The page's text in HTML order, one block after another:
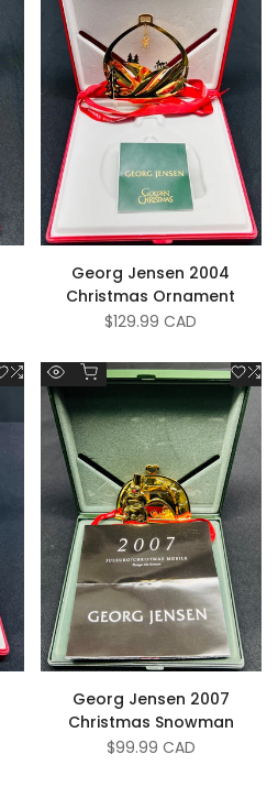
Georg Jensen 2004
Christmas Ornament
Sale
$129.99 CAD
Add
Wishlist
Add
Compare
Quick
view
Add to cart
Add
to
Georg Jensen 2007
Christmas Snowman
Sale
$99.99 CAD